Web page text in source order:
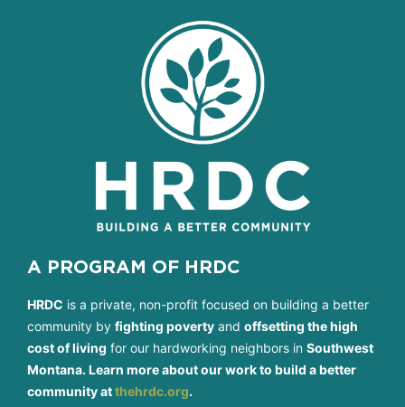
A PROGRAM OF HRDC
HRDC is a private, non-profit focused on building a better
community by fighting poverty and offsetting the high
cost of living for our hardworking neighbors in Southwest
Montana. Learn more about our work to build a better
community atthehrdc.org.